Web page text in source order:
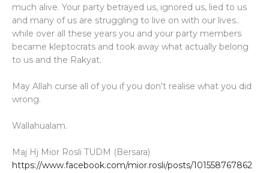
much alive. Your party betrayed us, ignored us, lied to us
and many of us are struggling to live on with our lives..
while over all these years you and your party members
became kleptocrats and took away what actually belong
to us and the Rakyat.
May Allah curse all of you if you don't realise what you did
wrong.
Wallahualam.
Maj Hj Mior Rosli TUDM (Bersara)
https://www.facebook.com/mior.rosli/posts/101558767862